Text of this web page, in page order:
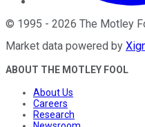
© 1995 - 2026 The Motley
Market data powered by
ABOUT THE MOTLEY FOOL
About Us
Careers
Research